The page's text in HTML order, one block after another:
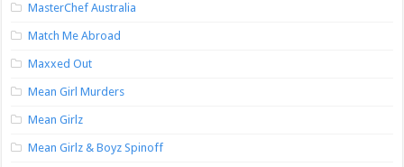
MasterChef Australia
Match Me Abroad
Maxxed Out
Mean Girl Murders
Mean Girlz
Mean Girlz & Boyz Spinoff